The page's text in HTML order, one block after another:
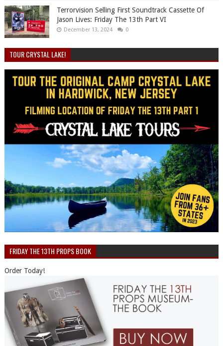
Terrorvision Selling First Soundtrack Cassette Of
Jason Lives: Friday The 13th Part VI
December 13, 2024 0
TOUR CRYSTAL LAKE!
FRIDAY THE 13TH PROPS BOOK
Order Today!